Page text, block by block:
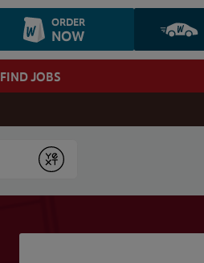
ORDER
NOW
FIND JOBS
Submit